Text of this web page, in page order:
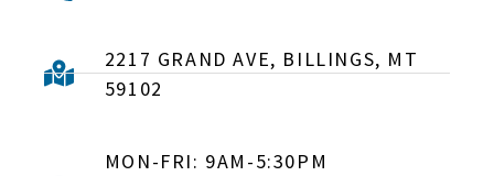
2217 GRAND AVE, BILLINGS, MT
59102
MON-FRI: 9AM-5:30PM